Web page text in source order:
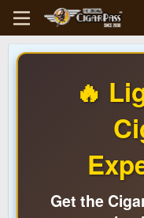
🔥
Get the